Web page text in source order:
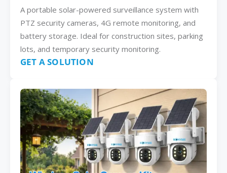
A portable solar-powered surveillance system with
PTZ security cameras, 4G remote monitoring, and
battery storage. Ideal for construction sites, parking
lots, and temporary security monitoring.
GET A SOLUTION